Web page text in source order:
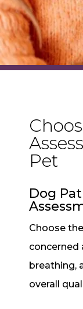
Pet
Dog
Choose
concerned
breathing,
overall